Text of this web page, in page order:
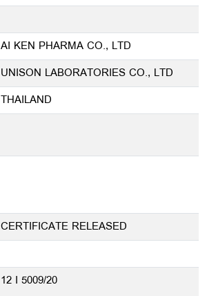
AI KEN PHARMA CO., LTD
UNISON LABORATORIES CO., LTD
THAILAND
CERTIFICATE RELEASED
12 I 5009/20